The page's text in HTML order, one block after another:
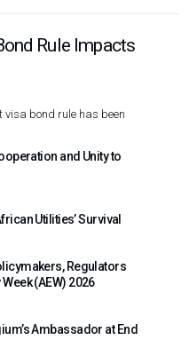
Rule Impacts
visa bond rule has been
and Unity to
Utilities’ Survival
Regulators
(AEW) 2026
Ambassador at End